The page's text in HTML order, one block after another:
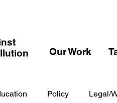
Our Work
Policy Legal/